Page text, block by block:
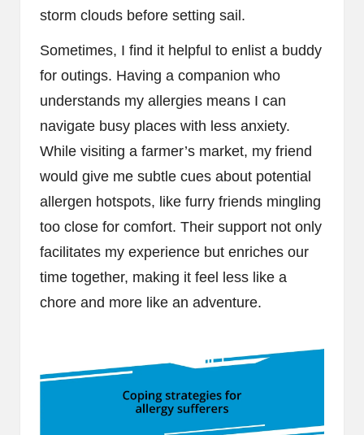
storm clouds before setting sail.
Sometimes, I find it helpful to enlist a buddy
for outings. Having a companion who
understands my allergies means I can
navigate busy places with less anxiety.
While visiting a farmer’s market, my friend
would give me subtle cues about potential
allergen hotspots, like furry friends mingling
too close for comfort. Their support not only
facilitates my experience but enriches our
time together, making it feel less like a
chore and more like an adventure.